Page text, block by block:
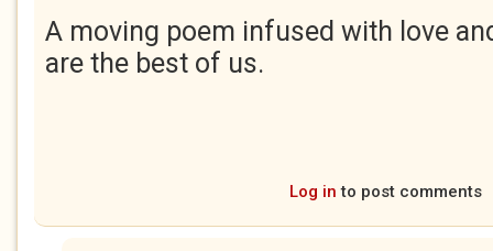
A moving poem infused with love
are the best of us.
Log in to post comments